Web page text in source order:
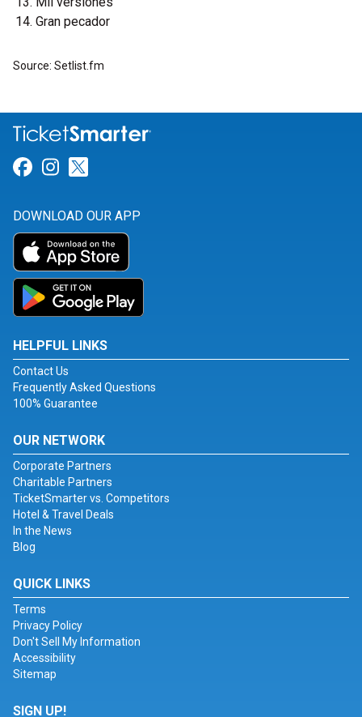
Gran pecador
Source: Setlist.fm
Link for Facebook
Link for Instagram
DOWNLOAD OUR APP
HELPFUL LINKS
Contact Us
Frequently Asked Questions
100% Guarantee
OUR NETWORK
Corporate Partners
Charitable Partners
TicketSmarter vs. Competitors
Hotel & Travel Deals
In the News
Blog
QUICK LINKS
Terms
Privacy Policy
Don't Sell My Information
Accessibility
Sitemap
SIGN UP!